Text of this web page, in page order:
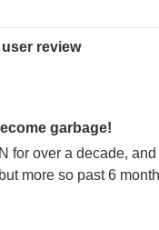
review
garbage!
for over a decade,
more so past 6